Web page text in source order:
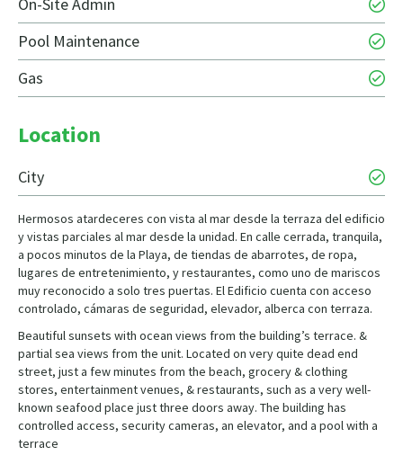
Pool Maintenance
Gas
Location
City
Hermosos atardeceres con vista al mar desde la terraza del edificio
y vistas parciales al mar desde la unidad. En calle cerrada, tranquila,
a pocos minutos de la Playa, de tiendas de abarrotes, de ropa,
lugares de entretenimiento, y restaurantes, como uno de mariscos
muy reconocido a solo tres puertas. El Edificio cuenta con acceso
controlado, cámaras de seguridad, elevador, alberca con terraza.
Beautiful sunsets with ocean views from the building’s terrace. &
partial sea views from the unit. Located on very quite dead end
street, just a few minutes from the beach, grocery & clothing
stores, entertainment venues, & restaurants, such as a very well-
known seafood place just three doors away. The building has
controlled access, security cameras, an elevator, and a pool with a
terrace